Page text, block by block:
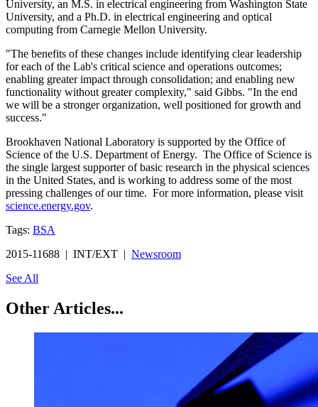
University, an M.S. in electrical engineering from Washington State
University, and a Ph.D. in electrical engineering and optical
computing from Carnegie Mellon University.
"The benefits of these changes include identifying clear leadership
for each of the Lab's critical science and operations outcomes;
enabling greater impact through consolidation; and enabling new
functionality without greater complexity," said Gibbs. "In the end
we will be a stronger organization, well positioned for growth and
success."
Brookhaven National Laboratory is supported by the Office of
Science of the U.S. Department of Energy. The Office of Science is
the single largest supporter of basic research in the physical sciences
in the United States, and is working to address some of the most
pressing challenges of our time. For more information, please visit
science.energy.gov.
Tags: BSA
2015-11688 | INT/EXT | Newsroom
See All
Other Articles...